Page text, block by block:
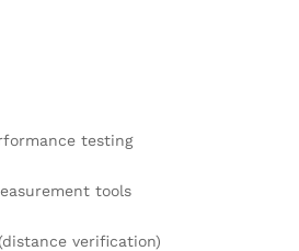
testing
tools
verification)